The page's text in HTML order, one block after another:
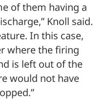
of them having a
Knoll said.
In this case,
where the firing
is left out of the
would not have